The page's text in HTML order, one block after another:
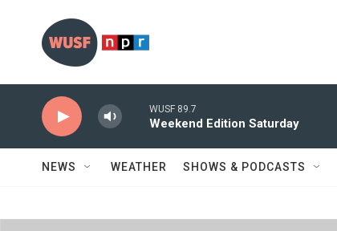
WUSF 89.7
Weekend Edition Saturday
NEWS WEATHER SHOWS & PODCASTS